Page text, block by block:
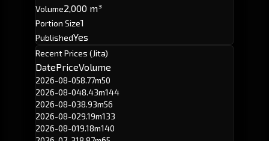
Volume2,000 m³
Portion Size1
PublishedYes
Recent Prices (Jita)
DatePriceVolume
2026-08-058.77m50
2026-08-048.43m144
2026-08-038.93m56
2026-08-029.19m133
2026-08-019.18m140